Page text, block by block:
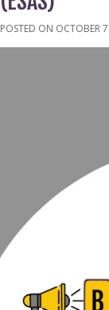
POSTED ON OCTOBER